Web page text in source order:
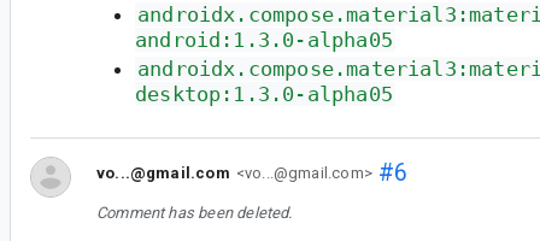
android:1.3.0-alpha05
desktop:1.3.0-alpha05
vo...@gmail.com <vo...@gmail.com>#6
Comment has been deleted.